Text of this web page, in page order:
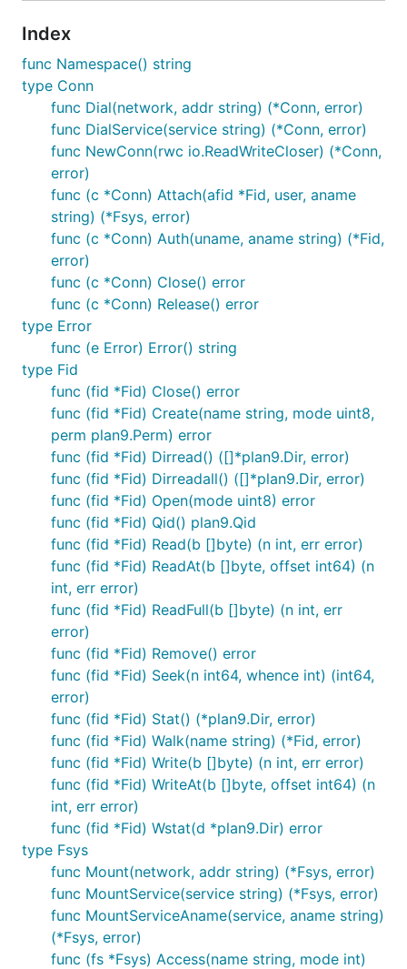
Index
func Namespace() string
type Conn
func Dial(network, addr string) (*Conn, error)
func DialService(service string) (*Conn, error)
func NewConn(rwc io.ReadWriteCloser) (*Conn,
error)
func (c *Conn) Attach(afid *Fid, user, aname
string) (*Fsys, error)
func (c *Conn) Auth(uname, aname string) (*Fid,
error)
func (c *Conn) Close() error
func (c *Conn) Release() error
type Error
func (e Error) Error() string
type Fid
func (fid *Fid) Close() error
func (fid *Fid) Create(name string, mode uint8,
perm plan9.Perm) error
func (fid *Fid) Dirread() ([]*plan9.Dir, error)
func (fid *Fid) Dirreadall() ([]*plan9.Dir, error)
func (fid *Fid) Open(mode uint8) error
func (fid *Fid) Qid() plan9.Qid
func (fid *Fid) Read(b []byte) (n int, err error)
func (fid *Fid) ReadAt(b []byte, offset int64) (n
int, err error)
func (fid *Fid) ReadFull(b []byte) (n int, err
error)
func (fid *Fid) Remove() error
func (fid *Fid) Seek(n int64, whence int) (int64,
error)
func (fid *Fid) Stat() (*plan9.Dir, error)
func (fid *Fid) Walk(name string) (*Fid, error)
func (fid *Fid) Write(b []byte) (n int, err error)
func (fid *Fid) WriteAt(b []byte, offset int64) (n
int, err error)
func (fid *Fid) Wstat(d *plan9.Dir) error
type Fsys
func Mount(network, addr string) (*Fsys, error)
func MountService(service string) (*Fsys, error)
func MountServiceAname(service, aname string)
(*Fsys, error)
func (fs *Fsys) Access(name string, mode int)